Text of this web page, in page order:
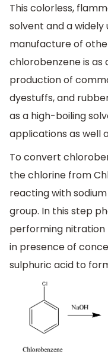
This colorless,
solvent and a
manufacture of
chlorobenzene is
production of
dyestuffs, and
as a high-boiling
applications as well
To convert
the chlorine from
reacting with
group. In this step
performing
in presence of
sulphuric acid to